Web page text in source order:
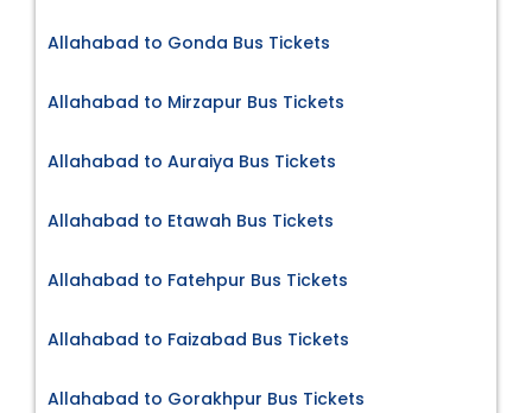
Allahabad to Gonda Bus Tickets
Allahabad to Mirzapur Bus Tickets
Allahabad to Auraiya Bus Tickets
Allahabad to Etawah Bus Tickets
Allahabad to Fatehpur Bus Tickets
Allahabad to Faizabad Bus Tickets
Allahabad to Gorakhpur Bus Tickets